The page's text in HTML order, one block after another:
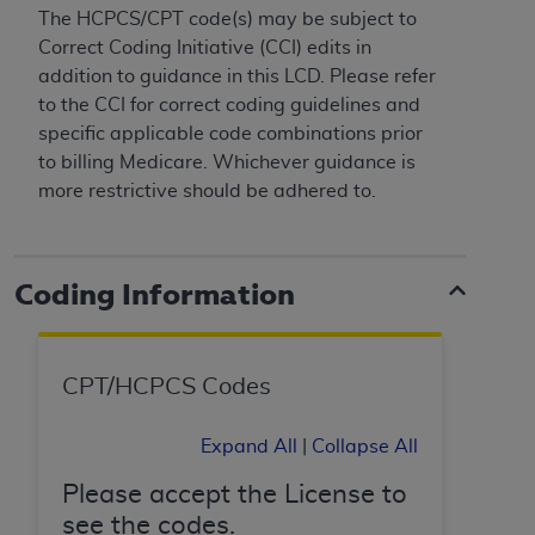
The HCPCS/CPT code(s) may be subject to
Correct Coding Initiative (CCI) edits in
addition to guidance in this LCD. Please refer
to the CCI for correct coding guidelines and
specific applicable code combinations prior
to billing Medicare. Whichever guidance is
more restrictive should be adhered to.
Coding Information
CPT/HCPCS Codes
Expand All Collapse All
Please accept the License to
see the codes.
Agreement. You acknowledge that the
holds all copyright, trademark, and other rights
in CDT. You shall not remove, alter, or obscure
anyADA copyright notices or other proprietary
rights notices included in the materials.
Any use not authorized herein is prohibited,
parties outputs in which the CDT is embedded
but not directly accessible but the output relies
outputs), transferring copies of CDT to any party
modified or derivative work of CDT, or making
for any use not authorized herein must be